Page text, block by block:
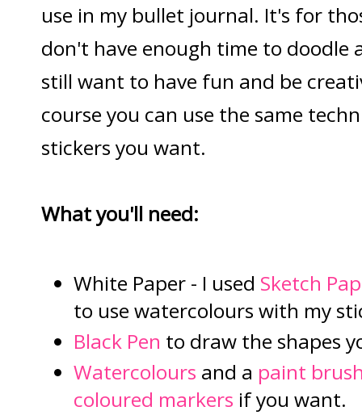
use in my bullet journal. It's for
don't have enough time to doodle
still want to have fun and be
course you can use the same
stickers you want.
What you'll need:
White Paper - I used Sketch
to use watercolours with my
Black Pen to draw the shapes
Watercolours and a paint
coloured markers if you want.